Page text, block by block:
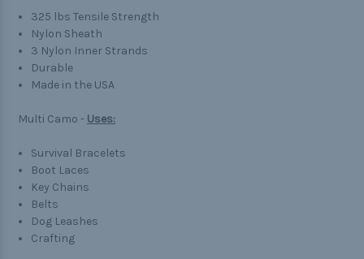
325 lbs Tensile Strength
Nylon Sheath
3 Nylon Inner Strands
Durable
Made in the USA
Multi Camo - Uses:
Survival Bracelets
Boot Laces
Key Chains
Belts
Dog Leashes
Crafting